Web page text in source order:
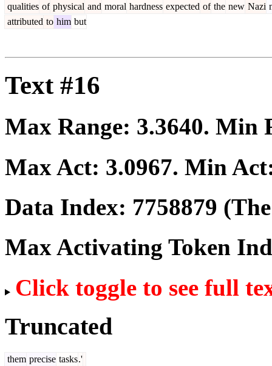
qualities of physical and moral hardness expected of the new Nazi
attributed to him but
Text #16
Max Range: 3.3640. Min
Max Act: 3.0967. Min
Data Index: 7758879
Max Activating Token
Click toggle to see full
Truncated
them precise tasks.'